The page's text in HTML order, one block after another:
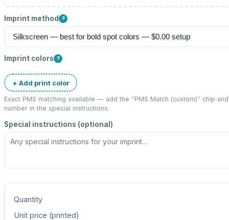
Imprint method ?
Imprint colors ?
+ Add print color
Exact PMS matching available — add the “PMS Match (custom)” chip
number in the special instructions.
Special instructions (optional)
Quantity
Unit price (printed)